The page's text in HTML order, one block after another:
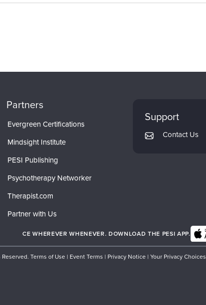
Partners
Evergreen Certifications
Mindsight Institute
PESI Publishing
Psychotherapy Networker
Therapist.com
Partner with Us
Support
Contact Us
CE WHEREVER WHENEVER. DOWNLOAD THE PESI APP.
Terms of Use | Event Terms | Privacy Notice | Your Privacy Choices